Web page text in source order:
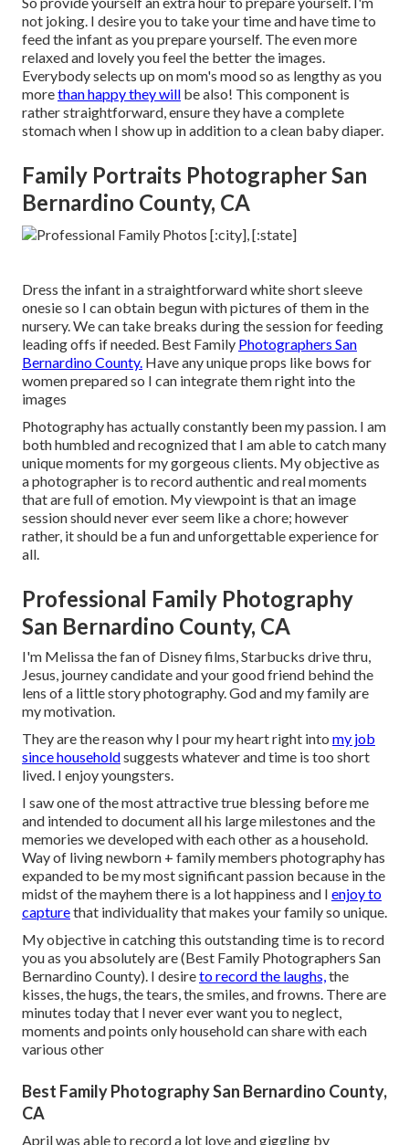
not joking. I desire you to take your time and have time to
feed the infant as you prepare yourself. The even more
relaxed and lovely you feel the better the images.
Everybody selects up on mom's mood so as lengthy as you
morethan happy they will be also! This component is
rather straightforward, ensure they have a complete
stomach when I show up in addition to a clean baby diaper.
Family Portraits Photographer San
Bernardino County, CA
Dress the infant in a straightforward white short sleeve
onesie so I can obtain begun with pictures of them in the
nursery. We can take breaks during the session for feeding
leading offs if needed. Best Family Photographers San
Bernardino County. Have any unique props like bows for
women prepared so I can integrate them right into the
images
Photography has actually constantly been my passion. I am
both humbled and recognized that I am able to catch many
unique moments for my gorgeous clients. My objective as
a photographer is to record authentic and real moments
that are full of emotion. My viewpoint is that an image
session should never ever seem like a chore; however
rather, it should be a fun and unforgettable experience for
all.
Professional Family Photography
San Bernardino County, CA
I'm Melissa the fan of Disney films, Starbucks drive thru,
Jesus, journey candidate and your good friend behind the
lens of a little story photography. God and my family are
my motivation.
They are the reason why I pour my heart right into my job
since householdsuggests whatever and time is too short
lived. I enjoy youngsters.
I saw one of the most attractive true blessing before me
and intended to document all his large milestones and the
memories we developed with each other as a household.
Way of living newborn + family members photography has
expanded to be my most significant passion because in the
midst of the mayhem there is a lot happiness and I enjoy to
capturethat individuality that makes your family so unique.
My objective in catching this outstanding time is to record
you as you absolutely are (Best Family Photographers San
Bernardino County). I desireto record the laughs,the
kisses, the hugs, the tears, the smiles, and frowns. There are
minutes today that I never ever want you to neglect,
moments and points only household can share with each
various other
Best Family Photography San Bernardino County,
CA
April was able to record a lot love and giggling by